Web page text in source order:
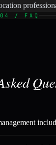
04 / FAQ